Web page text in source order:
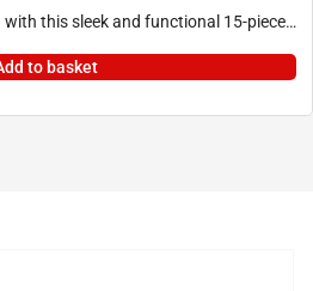
this sleek and functional 15-piece…
to basket